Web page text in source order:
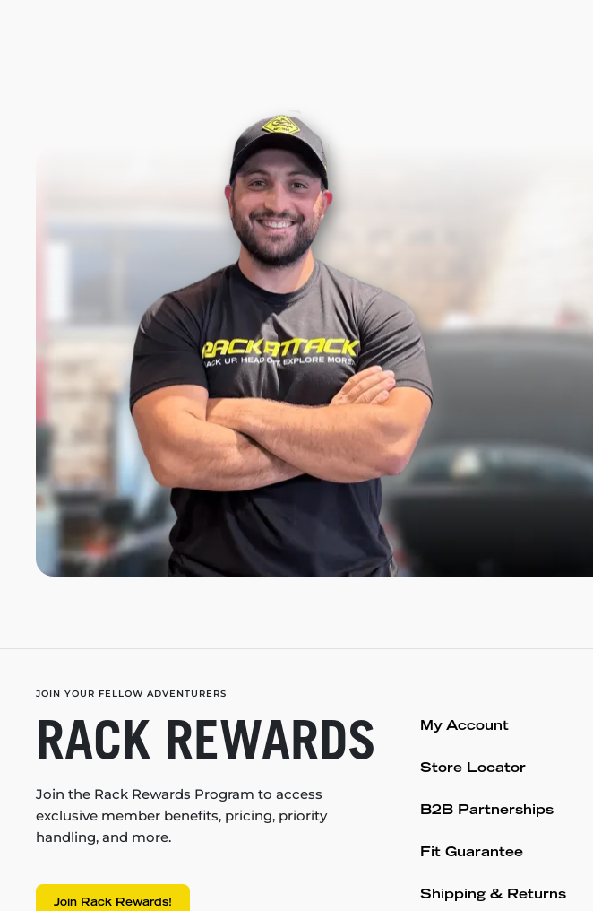
JOIN YOUR FELLOW ADVENTURERS
RACK REWARDS
Join the Rack Rewards Program to access
exclusive member benefits, pricing, priority
handling, and more.
Join Rack Rewards!
My Account
Store Locator
B2B Partnerships
Fit Guarantee
Shipping & Returns